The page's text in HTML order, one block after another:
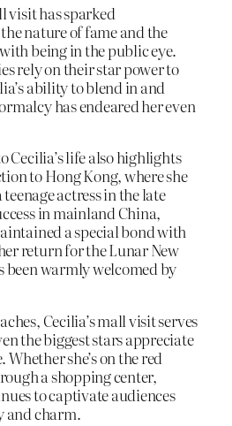
visit has sparked
nature of fame and the
being in the public eye.
rely on their star power to
ability to blend in and
has endeared her even
Cecilia’s life also highlights
to Hong Kong, where she
actress in the late
in mainland China,
a special bond with
return for the Lunar New
been warmly welcomed by
Cecilia’s mall visit serves
the biggest stars appreciate
she’s on the red
a shopping center,
to captivate audiences
and charm.